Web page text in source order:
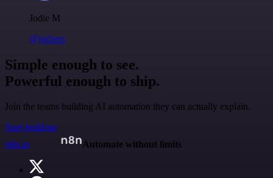
Jodie M
@jodiem
Simple enough to see.
Powerful enough to ship.
Join the teams building AI automation they can actually explain.
Start building
n8n.io
Automate without limits